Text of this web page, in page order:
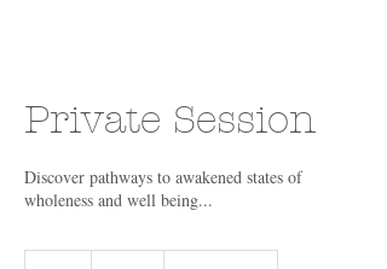
Private Session
Discover pathways to awakened states of
wholeness and well being...